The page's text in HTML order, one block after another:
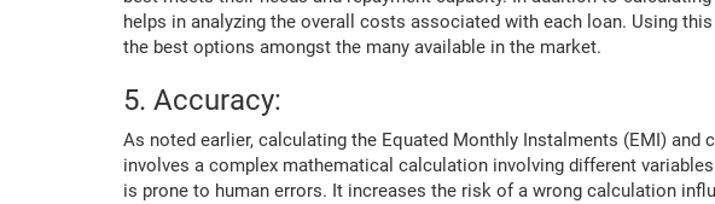
helps in analyzing the overall costs associated with each loan. Using
the best options amongst the many available in the market.
5. Accuracy:
As noted earlier, calculating the Equated Monthly Instalments (EMI)
involves a complex mathematical calculation involving different
is prone to human errors. It increases the risk of a wrong calculation